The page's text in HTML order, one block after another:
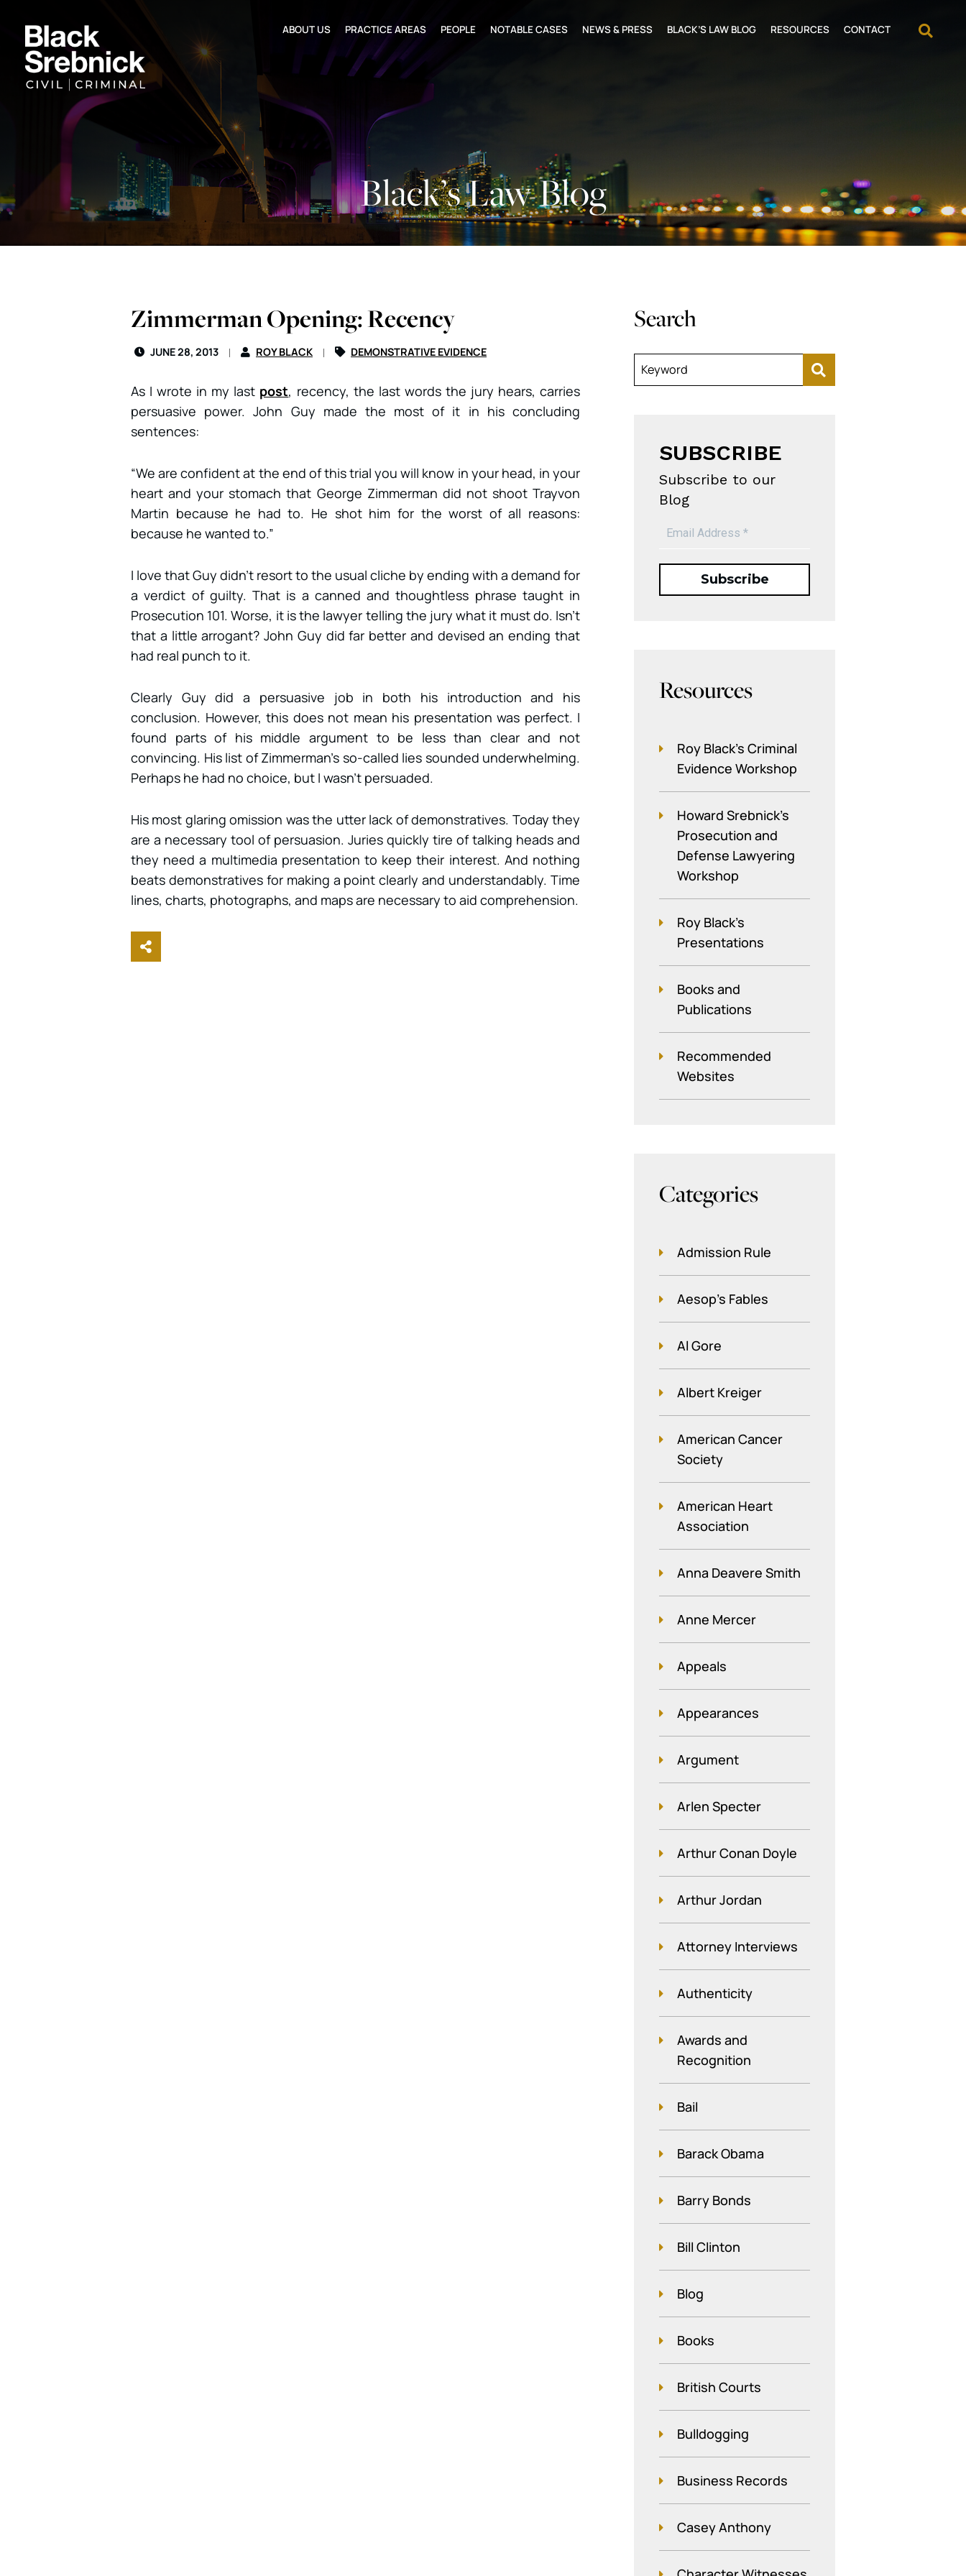
ABOUT US PRACTICE AREAS PEOPLE NOTABLE CASES NEWS & PRESS BLACK’S LAW BLOG RESOURCES CONTACT
Black’s Law Blog
Zimmerman Opening: Recency
JUNE 28, 2013 ROY BLACK DEMONSTRATIVE EVIDENCE
As I wrote in my last post, recency, the last words the jury hears, carries
persuasive power. John Guy made the most of it in his concluding
sentences:
“We are confident at the end of this trial you will know in your head, in your
heart and your stomach that George Zimmerman did not shoot Trayvon
Martin because he had to. He shot him for the worst of all reasons:
because he wanted to.”
I love that Guy didn’t resort to the usual cliche by ending with a demand for
a verdict of guilty. That is a canned and thoughtless phrase taught in
Prosecution 101. Worse, it is the lawyer telling the jury what it must do. Isn’t
that a little arrogant? John Guy did far better and devised an ending that
had real punch to it.
Clearly Guy did a persuasive job in both his introduction and his
conclusion. However, this does not mean his presentation was perfect. I
found parts of his middle argument to be less than clear and not
convincing. His list of Zimmerman’s so-called lies sounded underwhelming.
Perhaps he had no choice, but I wasn’t persuaded.
His most glaring omission was the utter lack of demonstratives. Today they
are a necessary tool of persuasion. Juries quickly tire of talking heads and
they need a multimedia presentation to keep their interest. And nothing
beats demonstratives for making a point clearly and understandably. Time
lines, charts, photographs, and maps are necessary to aid comprehension.
Share This
Search
Keyword
SUBSCRIBE
Subscribe to our
Blog
Resources
Roy Black's Criminal
Evidence Workshop
Howard Srebnick’s
Prosecution and
Defense Lawyering
Workshop
Roy Black's
Presentations
Books and
Publications
Recommended
Websites
Categories
Admission Rule
Aesop's Fables
Al Gore
Albert Kreiger
American Cancer
Society
American Heart
Association
Anna Deavere Smith
Anne Mercer
Appeals
Appearances
Argument
Arlen Specter
Arthur Conan Doyle
Arthur Jordan
Attorney Interviews
Authenticity
Awards and
Recognition
Bail
Barack Obama
Barry Bonds
Bill Clinton
Blog
Books
British Courts
Bulldogging
Business Records
Casey Anthony